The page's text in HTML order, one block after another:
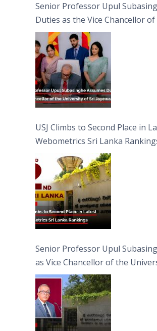
Senior Professor Upul
Duties as the Vice Chancellor
University of Sri
USJ Climbs to Second Place in
Webometrics Sri Lanka
Senior Professor Upul
as Vice Chancellor of the
Jayewardenepura